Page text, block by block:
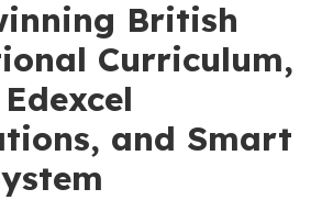
British
Curriculum,
and Smart